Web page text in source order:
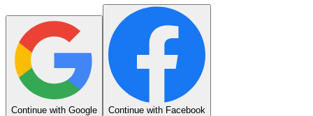
Continue with Google Continue with Facebook